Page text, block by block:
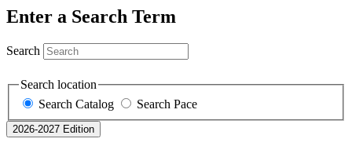
Enter a Search Term
Search
Search location
Search Catalog
Search Pace
2026-2027 Edition